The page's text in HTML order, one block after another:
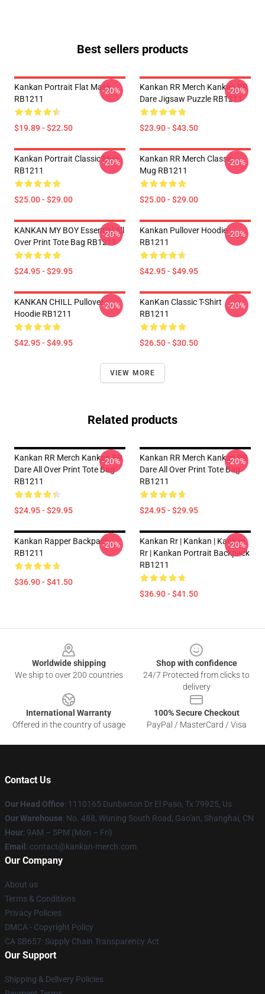
Best sellers products
Kankan Portrait Flat Mask
RB1211
$19.89 - $22.50
-20%
Kankan RR Merch Kankan RR
Dare Jigsaw Puzzle RB1211
$23.90 - $43.50
-20%
Kankan Portrait Classic Mug
RB1211
$25.00 - $29.00
-20%
Kankan RR Merch Classic
Mug RB1211
$25.00 - $29.00
-20%
KANKAN MY BOY Essential All
Over Print Tote Bag RB1211
$24.95 - $29.95
-20%
Kankan Pullover Hoodie
RB1211
$42.95 - $49.95
-20%
KANKAN CHILL Pullover
Hoodie RB1211
$42.95 - $49.95
-20%
KanKan Classic T-Shirt
RB1211
$26.50 - $30.50
-20%
VIEW MORE
Related products
Kankan RR Merch Kankan RR
Dare All Over Print Tote Bag
RB1211
$24.95 - $29.95
-20%
Kankan RR Merch Kankan RR
Dare All Over Print Tote Bag
RB1211
$24.95 - $29.95
-20%
Kankan Rapper Backpack
RB1211
$36.90 - $41.50
-20%
Kankan Rr | Kankan | Kankan
Rr | Kankan Portrait Backpack
RB1211
$36.90 - $41.50
-20%
Worldwide shipping
We ship to over 200 countries
Shop with confidence
24/7 Protected from clicks to
delivery
International Warranty
Offered in the country of usage
100% Secure Checkout
PayPal / MasterCard / Visa
Contact Us
Our Head Office: 1110165 Dunbarton Dr El Paso, Tx 79925, Us
Our Warehouse: No. 488, Wuning South Road, Gao'an, Shanghai, CN
Hour: 9AM – 5PM (Mon – Fri)
Email : contact@kankan-merch.com
Our Company
About us
Terms & Conditions
Privacy Policies
DMCA - Copyright Policy
CA SB657: Supply Chain Transparency Act
Our Support
Shipping & Delivery Policies